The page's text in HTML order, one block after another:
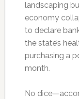
landscaping
economy
to declare
the state’s
purchasing a
month.
No